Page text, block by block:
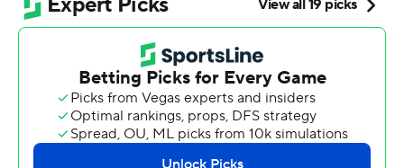
sacked Lamar Jackson seven times and outrushed the
Ravens 224 yards to 85.
“I just thought it was an outstanding team effort, man. I
was proud of the players, I was proud of the coaches,”
Campbell said. “It's just a huge win.”